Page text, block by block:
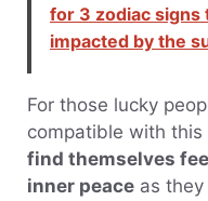
for 3 zodiac
impacted by the
For those lucky
compatible with this
find themselves
inner peace as